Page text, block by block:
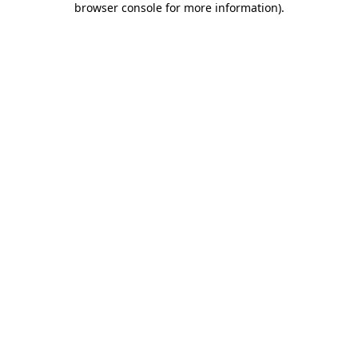
browser console for more information).